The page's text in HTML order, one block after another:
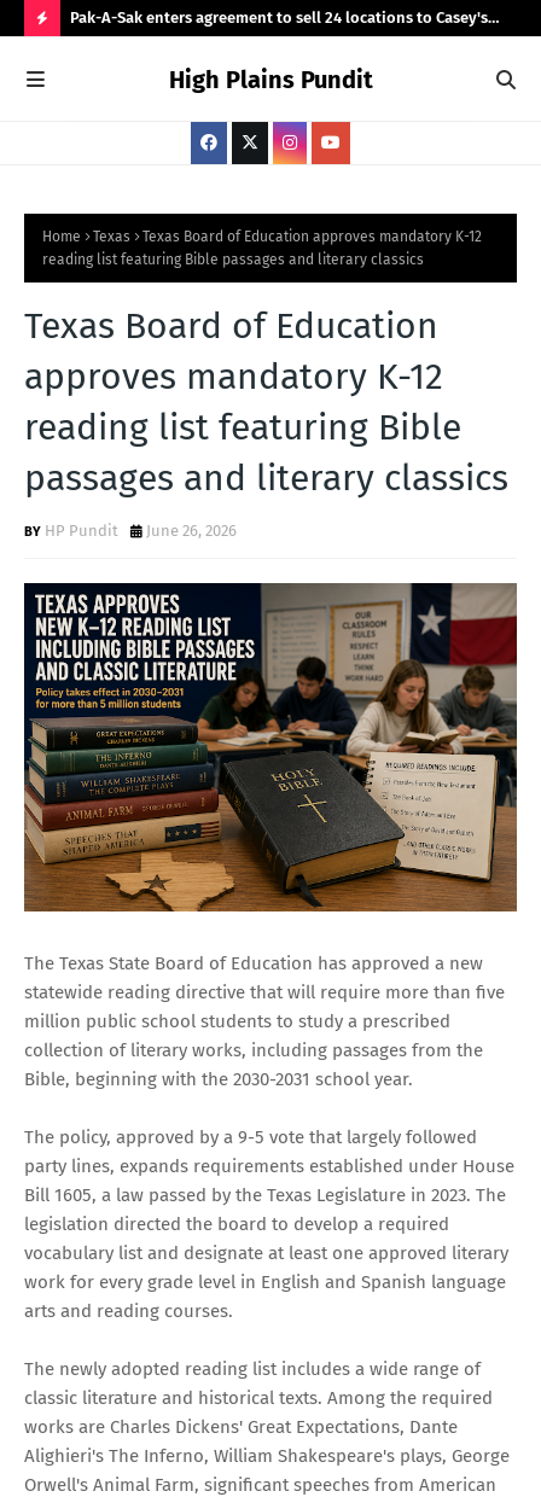
O
S
he
Pak-A-Sak enters agreement to sell 24 locations to Casey's
High Plains Pundit
Home Texas
Texas Board of Education approves mandatory K-12
reading list featuring Bible passages and literary classics
Texas Board of Education
approves mandatory K-12
reading list featuring Bible
passages and literary classics
HP Pundit June 26, 2026
The Texas State Board of Education has approved a new
statewide reading directive that will require more than five
million public school students to study a prescribed
collection of literary works, including passages from the
Bible, beginning with the 2030-2031 school year.
The policy, approved by a 9-5 vote that largely followed
party lines, expands requirements established under House
Bill 1605, a law passed by the Texas Legislature in 2023. The
legislation directed the board to develop a required
vocabulary list and designate at least one approved literary
work for every grade level in English and Spanish language
arts and reading courses.
The newly adopted reading list includes a wide range of
classic literature and historical texts. Among the required
works are Charles Dickens' Great Expectations, Dante
Alighieri's The Inferno, William Shakespeare's plays, George
Orwell's Animal Farm, significant speeches from American